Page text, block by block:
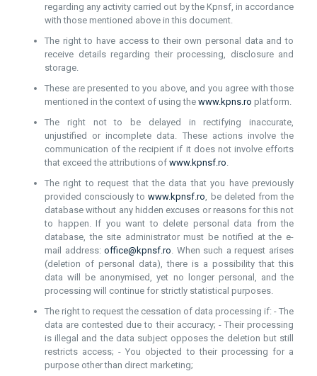
regarding any activity carried out by the Kpnsf, in accordance
with those mentioned above in this document.
The right to have access to their own personal data and to
receive details regarding their processing, disclosure and
storage.
These are presented to you above, and you agree with those
mentioned in the context of using the www.kpns.ro platform.
The right not to be delayed in rectifying inaccurate,
unjustified or incomplete data. These actions involve the
communication of the recipient if it does not involve efforts
that exceed the attributions of www.kpnsf.ro.
The right to request that the data that you have previously
provided consciously towww.kpnsf.ro, be deleted from the
database without any hidden excuses or reasons for this not
to happen. If you want to delete personal data from the
database, the site administrator must be notified at the e-
mail address:office@kpnsf.ro. When such a request arises
(deletion of personal data), there is a possibility that this
data will be anonymised, yet no longer personal, and the
processing will continue for strictly statistical purposes.
The right to request the cessation of data processing if: - The
data are contested due to their accuracy; - Their processing
is illegal and the data subject opposes the deletion but still
restricts access; - You objected to their processing for a
purpose other than direct marketing;